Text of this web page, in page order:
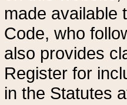
made available
Code, who
also provides
Register for
in the Statutes